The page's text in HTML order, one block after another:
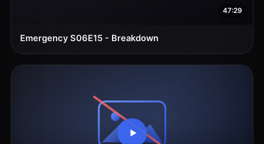
47:29
Emergency S06E15 - Breakdown